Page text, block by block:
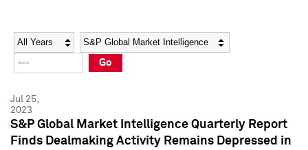
Social Media Directory
Press Kit
Social Media Directory
Press Kit
Year Category
Go
Jul 25,
2023
S&P Global Market Intelligence Quarterly Report
Finds Dealmaking Activity Remains Depressed in